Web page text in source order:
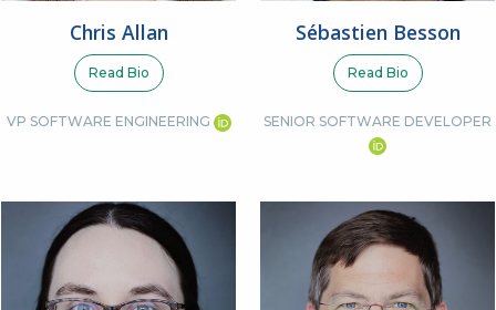
Chris Allan
Read Bio
VP SOFTWARE ENGINEERING
Sébastien Besson
Read Bio
SENIOR SOFTWARE DEVELOPER